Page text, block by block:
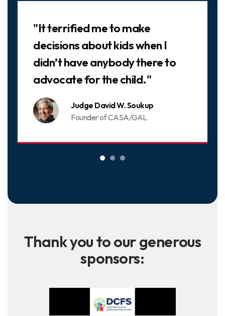
Judge David W. Soukup
Founder of CASA/GAL
"It terrified me to make
decisions about kids when I
didn’t have anybody there to
advocate for the child."
Thank you to our generous
sponsors: